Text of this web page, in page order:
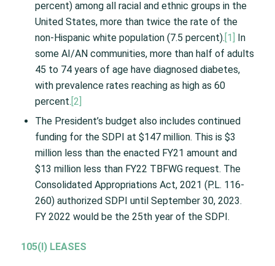
percent) among all racial and ethnic groups in the
United States, more than twice the rate of the
non-Hispanic white population (7.5 percent).[1] In
some AI/AN communities, more than half of adults
45 to 74 years of age have diagnosed diabetes,
with prevalence rates reaching as high as 60
percent.[2]
The President’s budget also includes continued
funding for the SDPI at $147 million. This is $3
million less than the enacted FY21 amount and
$13 million less than FY22 TBFWG request. The
Consolidated Appropriations Act, 2021 (P.L. 116-
260) authorized SDPI until September 30, 2023.
FY 2022 would be the 25th year of the SDPI.
105(I) LEASES